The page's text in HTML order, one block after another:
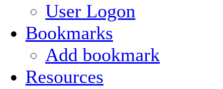
User Logon
Bookmarks
Add bookmark
Resources